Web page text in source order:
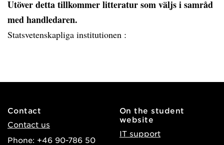
Utöver detta tillkommer litteratur som väljs i samråd
med handledaren.
Statsvetenskapliga institutionen :
Contact
Contact us
Phone: +46 90-786 50
On the student
website
IT support